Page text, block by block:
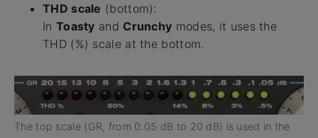
THD scale (bottom):
In Toasty and Crunchy modes, it uses the
THD (%) scale at the bottom.
The top scale (GR, from 0.05 dB to 20 dB) is used in the